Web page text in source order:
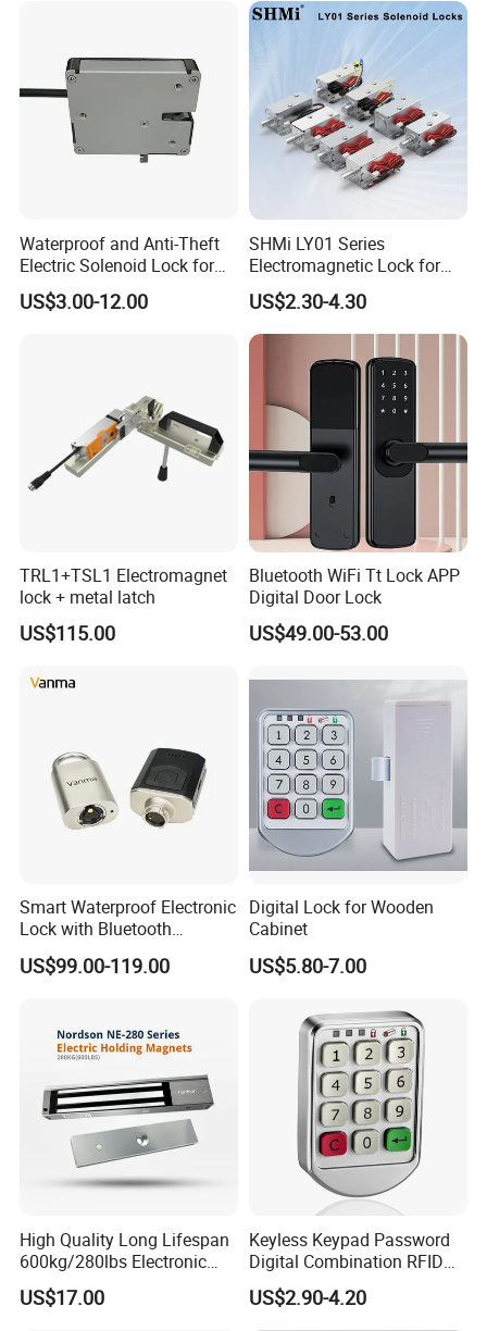
Waterproof and Anti-Theft
Electric Solenoid Lock for
Electronic Retail Pickup
Lockers
US$3.00-12.00
SHMi LY01 Series
Electromagnetic Lock for
Cabinets, Lockers & Drawers
US$2.30-4.30
TRL1+TSL1 Electromagnet
lock + metal latch
US$115.00
Bluetooth WiFi Tt Lock APP
Digital Door Lock
US$49.00-53.00
Smart Waterproof Electronic
Lock with Bluetooth
Fingerprint Key for
Communication Station
US$99.00-119.00
Digital Lock for Wooden
Cabinet
US$5.80-7.00
High Quality Long Lifespan
600kg/280lbs Electronic
Lock Magnetic Lock with
Signal Timer
US$17.00
Keyless Keypad Password
Digital Combination RFID
Electronic Smart Door
Locker Drawer Cabinet Lock
US$2.90-4.20